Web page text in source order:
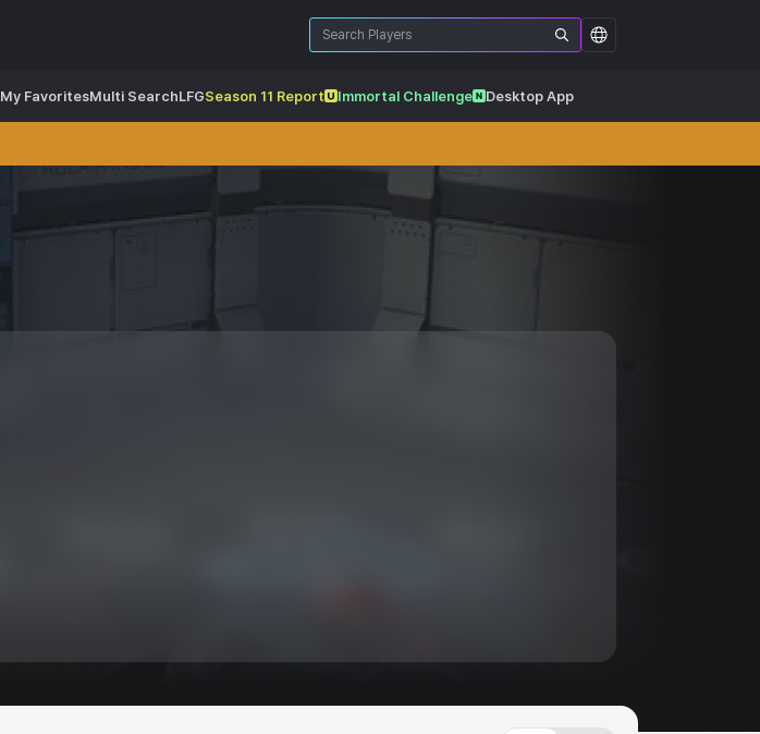
My FavoritesMulti SearchLFGSeason 11 Report Immortal Challenge Desktop App